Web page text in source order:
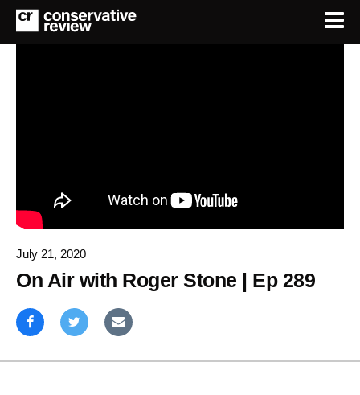
July 21, 2020
On Air with Roger Stone | Ep 289